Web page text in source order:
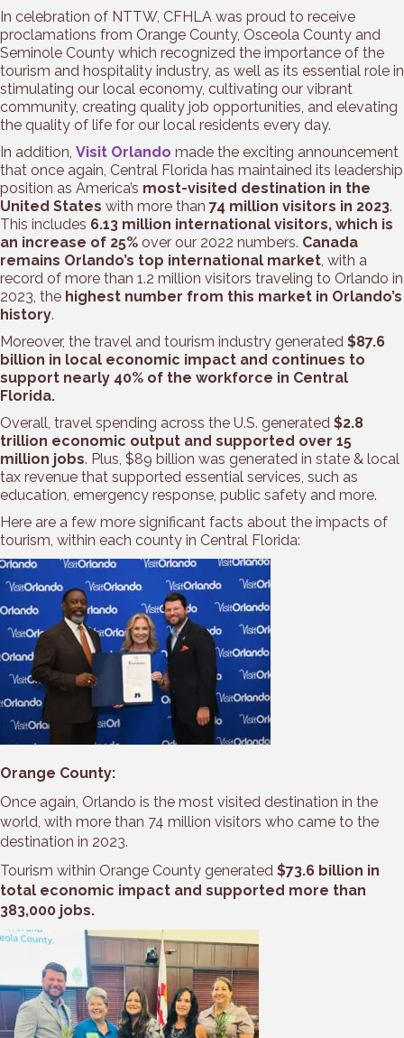
In celebration of NTTW, CFHLA was proud to receive
proclamations from Orange County, Osceola County and
Seminole County which recognized the importance of the
tourism and hospitality industry, as well as its essential role in
stimulating our local economy, cultivating our vibrant
community, creating quality job opportunities, and elevating
the quality of life for our local residents every day.
In addition, Visit Orlando made the exciting announcement
that once again, Central Florida has maintained its leadership
position as America’s most-visited destination in the
United States with more than 74 million visitors in 2023.
This includes 6.13 million international visitors, which is
an increase of 25% over our 2022 numbers. Canada
remains Orlando’s top international market, with a
record of more than 1.2 million visitors traveling to Orlando in
2023, the highest number from this market in Orlando’s
history.
Moreover, the travel and tourism industry generated $87.6
billion in local economic impact and continues to
support nearly 40% of the workforce in Central
Florida.
Overall, travel spending across the U.S. generated $2.8
trillion economic output and supported over 15
million jobs. Plus, $89 billion was generated in state & local
tax revenue that supported essential services, such as
education, emergency response, public safety and more.
Here are a few more significant facts about the impacts of
tourism, within each county in Central Florida:
Orange County:
Once again, Orlando is the most visited destination in the
world, with more than 74 million visitors who came to the
destination in 2023.
Tourism within Orange County generated $73.6 billion in
total economic impact and supported more than
383,000 jobs.